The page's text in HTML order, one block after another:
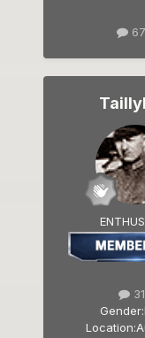
Gender:
Location: